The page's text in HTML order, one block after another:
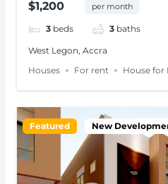
$1,200 per month
3 beds 3 baths
West Legon, Accra
Houses
For rent House for
Featured New